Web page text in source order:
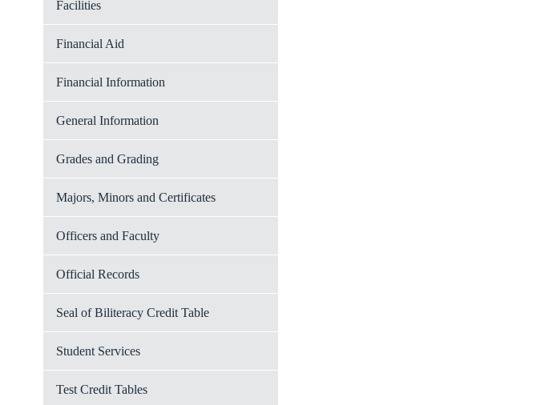
Facilities
Financial Aid
Financial Information
General Information
Grades and Grading
Majors, Minors and Certificates
Officers and Faculty
Official Records
Seal of Biliteracy Credit Table
Student Services
Test Credit Tables